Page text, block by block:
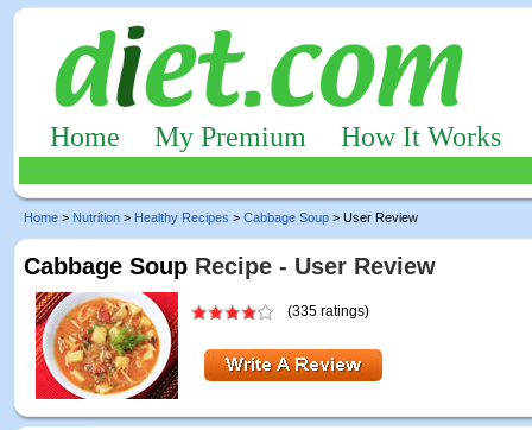
Home My Premium How It Works
Home > Nutrition > Healthy Recipes > Cabbage Soup > User Review
Cabbage Soup Recipe - User Review
(335 ratings)